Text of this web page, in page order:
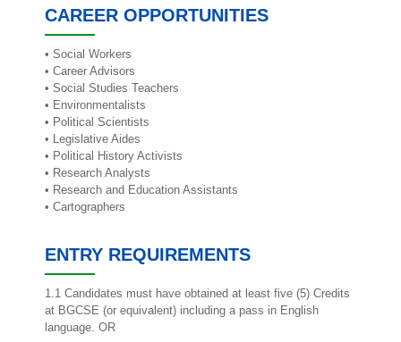
CAREER OPPORTUNITIES
• Social Workers
• Career Advisors
• Social Studies Teachers
• Environmentalists
• Political Scientists
• Legislative Aides
• Political History Activists
• Research Analysts
• Research and Education Assistants
• Cartographers
ENTRY REQUIREMENTS
1.1 Candidates must have obtained at least five (5) Credits
at BGCSE (or equivalent) including a pass in English
language. OR